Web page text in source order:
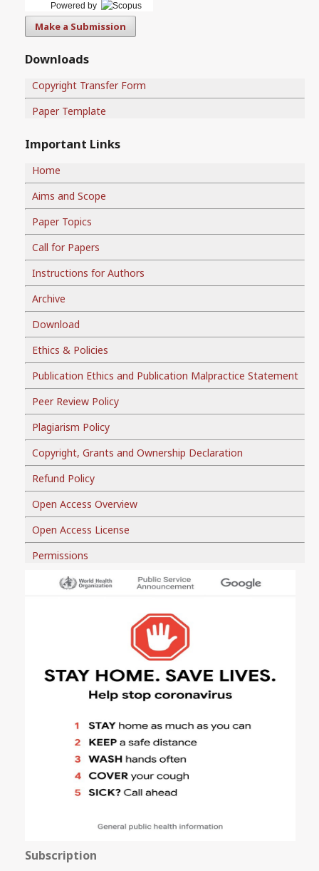
Powered by
Make a Submission
Downloads
Copyright Transfer Form
Paper Template
Important Links
Home
Aims and Scope
Paper Topics
Call for Papers
Instructions for Authors
Archive
Download
Ethics & Policies
Publication Ethics and Publication Malpractice Statement
Peer Review Policy
Plagiarism Policy
Copyright, Grants and Ownership Declaration
Refund Policy
Open Access Overview
Open Access License
Permissions
Subscription